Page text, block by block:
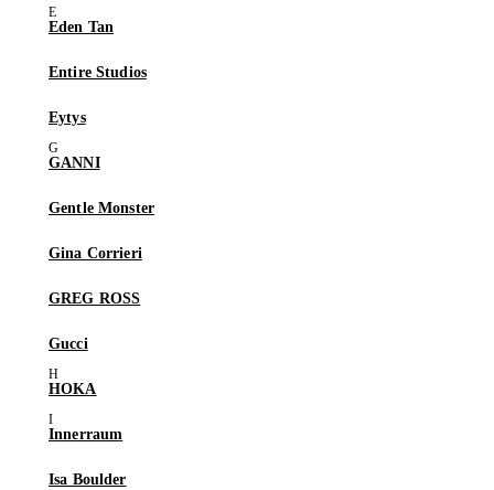
Eden Tan
Entire Studios
Eytys
GANNI
Gentle Monster
Gina Corrieri
GREG ROSS
Gucci
HOKA
Innerraum
Isa Boulder